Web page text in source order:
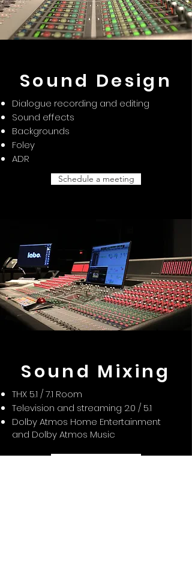
Sound Design
Dialogue recording and editing
Sound effects
Backgrounds
Foley
ADR
Schedule a meeting
Sound Mixing
THX 5.1 / 7.1 Room
Television and streaming 2.0 / 5.1
Dolby Atmos Home Entertainment
and Dolby Atmos Music